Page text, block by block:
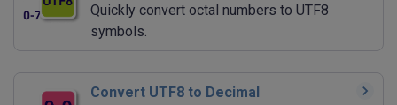
Quickly convert octal numbers to UTF8
symbols.
Convert UTF8 to Decimal